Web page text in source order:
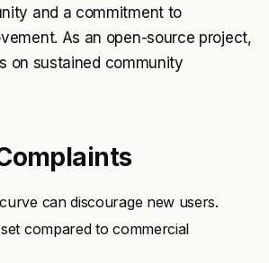
and a commitment to
As an open-source project,
on sustained community
can discourage new users.
compared to commercial